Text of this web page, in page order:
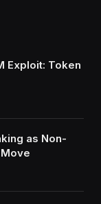
Exploit: Token
as Non-